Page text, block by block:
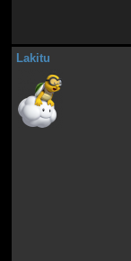
Lakitu